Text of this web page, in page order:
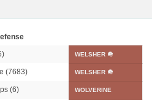
WELSHER 🪖
(7683) WELSHER 🪖
(6) WOLVERINE